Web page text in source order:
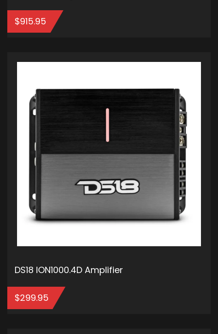
$915.95
DS18 ION1000.4D Amplifier
$299.95